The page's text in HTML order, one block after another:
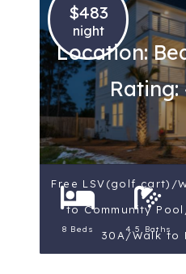
$483
night
Location:
Rating:
Free LSV(golf cart)/
to Community
30A/Walk to
8 Beds 4.5 Baths